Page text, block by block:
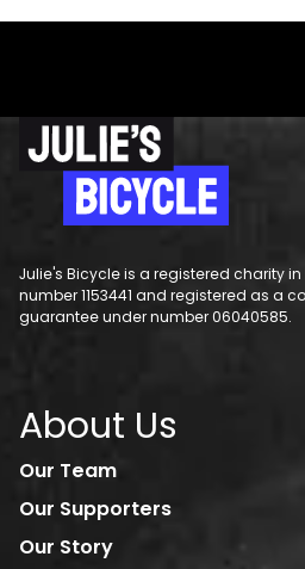
Julie's Bicycle is a registered charity
number 1153441 and registered as a
guarantee under number 06040585.
About Us
Our Team
Our Supporters
Our Story